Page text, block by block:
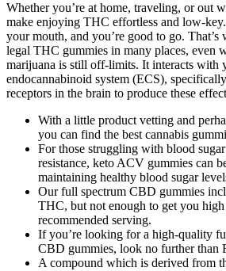
Whether you’re at home, traveling, or out
make enjoying THC effortless and low-
your mouth, and you’re good to go.
legal THC gummies in many places, even
marijuana is still off-limits. It interacts with
endocannabinoid system (ECS),
receptors in the brain to produce these
With a little product vetting and
you can find the best cannabis
For those struggling with blood
resistance, keto ACV gummies can
maintaining healthy blood sugar
Our full spectrum CBD gummies
THC, but not enough to get you
recommended serving.
If you’re looking for a high-quality
CBD gummies, look no further than
A compound which is derived from